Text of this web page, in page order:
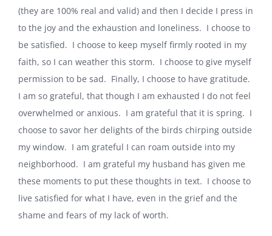
(they are 100% real and valid) and then I decide I press in
to the joy and the exhaustion and loneliness. I choose to
be satisfied. I choose to keep myself firmly rooted in my
faith, so I can weather this storm. I choose to give myself
permission to be sad. Finally, I choose to have gratitude.
I am so grateful, that though I am exhausted I do not feel
overwhelmed or anxious. I am grateful that it is spring. I
choose to savor her delights of the birds chirping outside
my window. I am grateful I can roam outside into my
neighborhood. I am grateful my husband has given me
these moments to put these thoughts in text. I choose to
live satisfied for what I have, even in the grief and the
shame and fears of my lack of worth.